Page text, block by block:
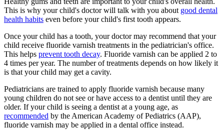
This is why your child's doctor will talk with you about good dental
health habits even before your child's first tooth appears.
Once your child has a tooth, your doctor may recommend that your
child receive fluoride varnish treatments in the pediatrician's office.
This helps prevent tooth decay. Fluoride varnish can be applied 2 to
4 times per year. The number of treatments depends on how likely it
is that your child may get a cavity.
Pediatricians are trained to apply fluoride varnish because many
young children do not see or have access to a dentist until they are
older. If your child is seeing a dentist at a young age, as
recommended by the American Academy of Pediatrics (AAP),
fluoride varnish may be applied in a dental office instead.